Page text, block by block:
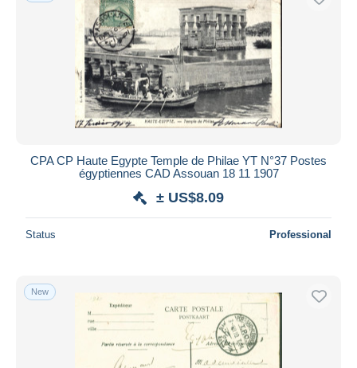
CPA CP Haute Egypte Temple de Philae YT N°37 Postes
égyptiennes CAD Assouan 18 11 1907
± US$8.09
Status Professional
New